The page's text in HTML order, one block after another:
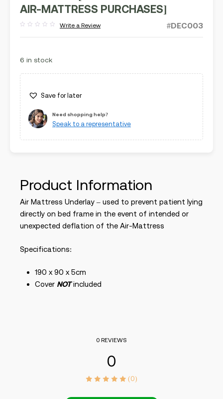
AIR-MATTRESS PURCHASES]
out
Write a Review #DEC003
6 in stock
Save for later
Need shopping help?
Speak to a representative
Product Information
Air Mattress Underlay – used to prevent patient lying
directly on bed frame in the event of intended or
unexpected deflation of the Air-Mattress
Specifications:
190 x 90 x 5cm
Cover NOT included
0 REVIEWS
0
(0)